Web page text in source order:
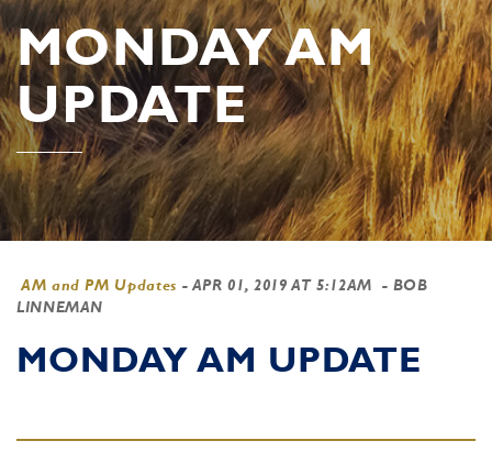
MONDAY AM
UPDATE
AM and PM Updates - APR 01, 2019 AT 5:12AM
- BOB
LINNEMAN
MONDAY AM UPDATE